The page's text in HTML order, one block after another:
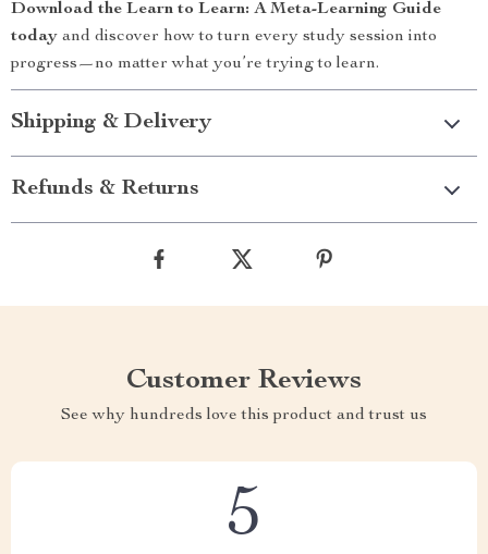
Download the Learn to Learn: A Meta-Learning Guide
today and discover how to turn every study session into
progress—no matter what you’re trying to learn.
Shipping & Delivery
Refunds & Returns
Customer Reviews
See why hundreds love this product and trust us
5